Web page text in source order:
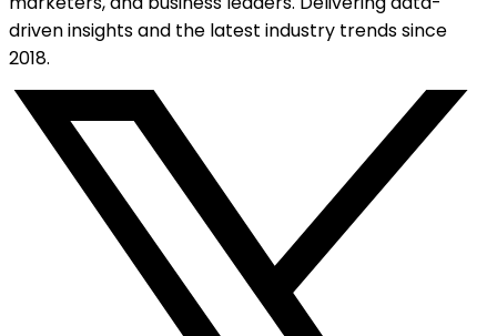
driven insights and the latest industry trends since
2018.